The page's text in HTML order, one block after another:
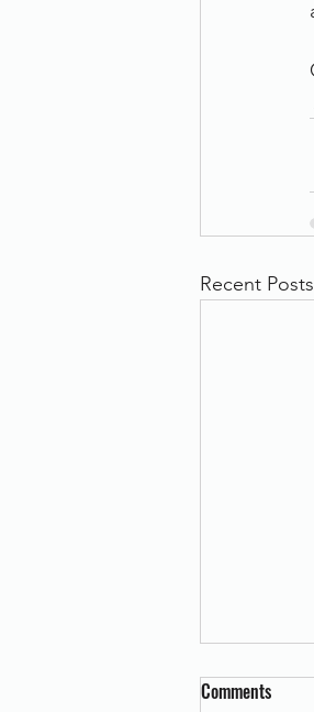
Recent Posts
Comments